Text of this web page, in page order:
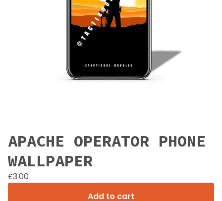
APACHE OPERATOR PHONE
WALLPAPER
£3.00
Add to cart